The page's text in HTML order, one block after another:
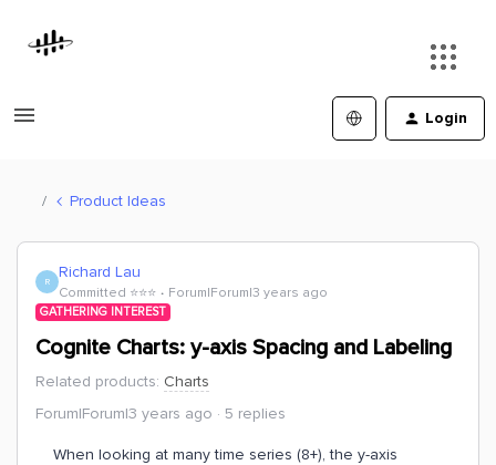
Login
Product Ideas
R Richard Lau
Committed ⭐️⭐️⭐️ Forum|Forum|3 years ago
GATHERING INTEREST
Cognite Charts: y-axis Spacing and Labeling
Related products: Charts
Forum|Forum|3 years ago
5 replies
When looking at many time series (8+), the y-axis